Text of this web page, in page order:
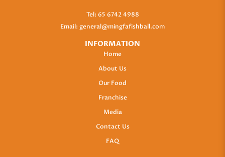
Tel: 65 6742 4988
Email: general@mingfafishball.com
INFORMATION
Home
About Us
Our Food
Franchise
Media
Contact Us
FAQ